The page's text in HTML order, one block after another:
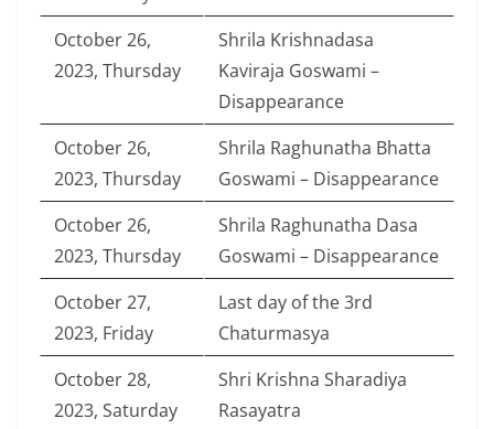
October 26,
2023, Thursday
Shrila Krishnadasa
Kaviraja Goswami –
Disappearance
October 26,
2023, Thursday
Shrila Raghunatha Bhatta
Goswami – Disappearance
October 26,
2023, Thursday
Shrila Raghunatha Dasa
Goswami – Disappearance
October 27,
2023, Friday
Last day of the 3rd
Chaturmasya
October 28,
2023, Saturday
Shri Krishna Sharadiya
Rasayatra